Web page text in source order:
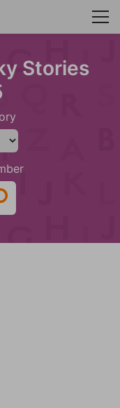
Stories